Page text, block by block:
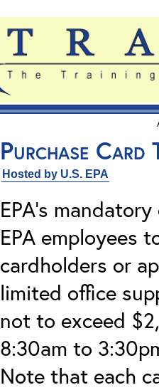
Purchase Card
Hosted by U.S. EPA
EPA's
EPA employees
cardholders or
limited office
not to exceed
8:30am to
Note that each